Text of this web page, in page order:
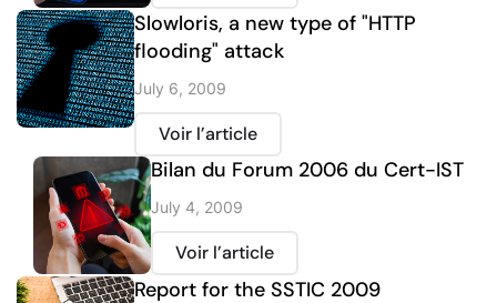
Slowloris, a new type of "HTTP
flooding" attack
July 6, 2009
Voir l’article
Bilan du Forum 2006 du Cert-IST
July 4, 2009
Voir l’article
Report for the SSTIC 2009